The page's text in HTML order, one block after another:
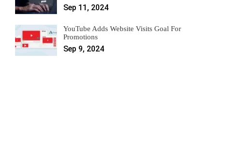
Sep 11, 2024
YouTube Adds Website Visits Goal For
Promotions
Sep 9, 2024